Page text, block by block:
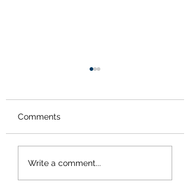
Comments
Write a comment...